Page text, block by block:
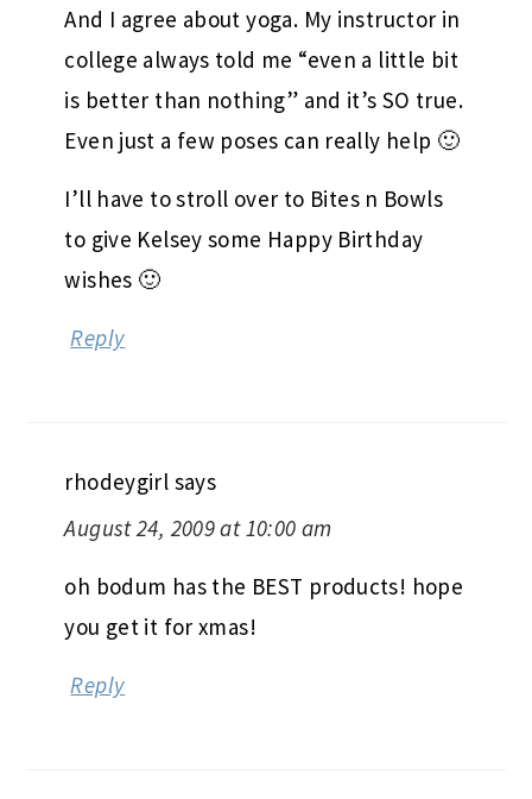
And I agree about yoga. My instructor in
college always told me “even a little bit
is better than nothing” and it’s SO true.
Even just a few poses can really help 🙂
I’ll have to stroll over to Bites n Bowls
to give Kelsey some Happy Birthday
wishes 🙂
Reply
rhodeygirl says
August 24, 2009 at 10:00 am
oh bodum has the BEST products! hope
you get it for xmas!
Reply